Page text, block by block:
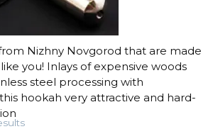
Nizhny Novgorod that are made
you! Inlays of expensive woods
steel processing with
hookah very attractive and hard-